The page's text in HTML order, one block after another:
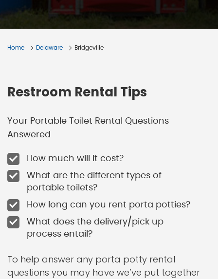
Home Delaware Bridgeville
Restroom Rental Tips
Your Portable Toilet Rental Questions
Answered
How much will it cost?
What are the different types of
portable toilets?
How long can you rent porta potties?
What does the delivery/pick up
process entail?
To help answer any porta potty rental
questions you may have we’ve put together